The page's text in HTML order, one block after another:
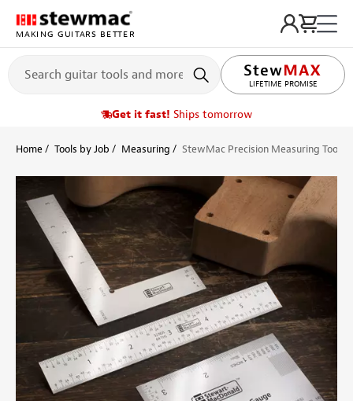
MAKING GUITARS BETTER
LIFETIME PROMISE
Get it fast! Ships tomorrow
Home Tools by Job Measuring StewMac Precision Measuring Tool